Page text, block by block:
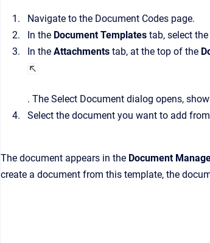
Navigate to the Document Codes page.
In the Document Templates tab, select
In the Attachments tab, at the top of the
. The Select Document dialog opens,
Select the document you want to add
The document appears in the Document
create a document from this template, the